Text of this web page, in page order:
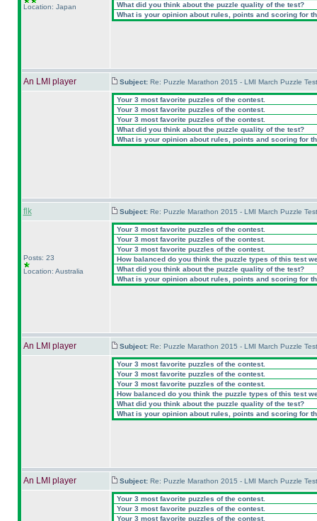
Location: Japan
What did you think about the puzzle quality of the test?
What is your opinion about rules, points and scoring for
An LMI player Subject: Re: Puzzle Marathon 2015 - LMI March Puzzle
Your 3 most favorite puzzles of the contest.
Your 3 most favorite puzzles of the contest.
Your 3 most favorite puzzles of the contest.
What did you think about the puzzle quality of the test?
What is your opinion about rules, points and scoring for
flk Subject: Re: Puzzle Marathon 2015 - LMI March Puzzle
Posts: 23
Location: Australia
Your 3 most favorite puzzles of the contest.
Your 3 most favorite puzzles of the contest.
Your 3 most favorite puzzles of the contest.
How balanced do you think the puzzle types of this test
What did you think about the puzzle quality of the test?
What is your opinion about rules, points and scoring for
An LMI player Subject: Re: Puzzle Marathon 2015 - LMI March Puzzle
Your 3 most favorite puzzles of the contest.
Your 3 most favorite puzzles of the contest.
Your 3 most favorite puzzles of the contest.
How balanced do you think the puzzle types of this test
What did you think about the puzzle quality of the test?
What is your opinion about rules, points and scoring for
An LMI player Subject: Re: Puzzle Marathon 2015 - LMI March Puzzle
Your 3 most favorite puzzles of the contest.
Your 3 most favorite puzzles of the contest.
Your 3 most favorite puzzles of the contest.